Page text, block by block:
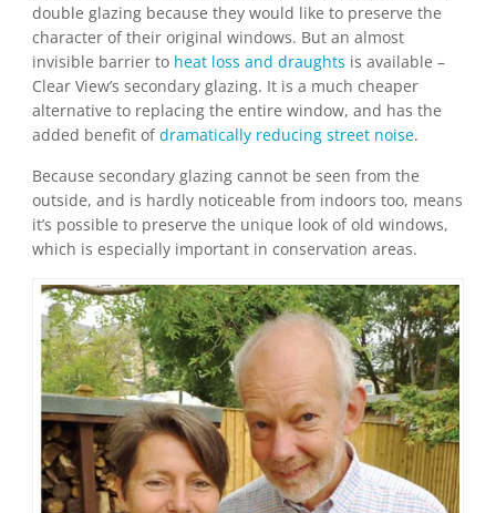
double glazing because they would like to preserve the
character of their original windows. But an almost
invisible barrier to heat loss and draughts is available –
Clear View’s secondary glazing. It is a much cheaper
alternative to replacing the entire window, and has the
added benefit ofdramatically reducing street noise.
Because secondary glazing cannot be seen from the
outside, and is hardly noticeable from indoors too, means
it’s possible to preserve the unique look of old windows,
which is especially important in conservation areas.